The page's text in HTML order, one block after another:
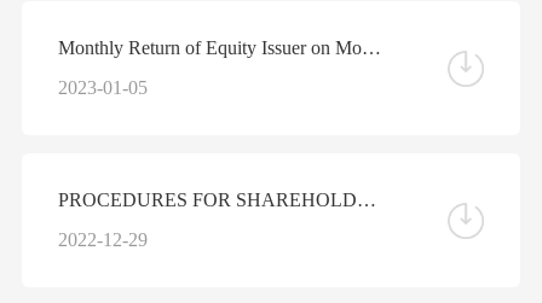
Monthly Return of Equity Issuer on Movements in Securities for the Month ended 31 December 2022
2023-01-05
PROCEDURES FOR SHAREHOLDERS TO NOMINATE AN INDIVIDUAL AS A DIRECTOR OR A SUPERVISOR OF THE COMPANY
2022-12-29